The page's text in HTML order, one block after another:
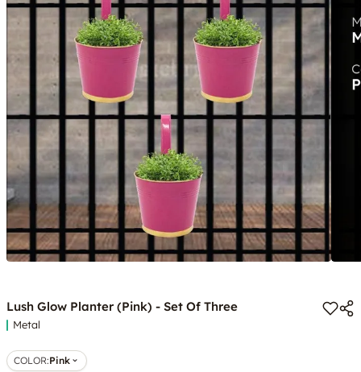
Lush Glow Planter (Pink) - Set Of Three
Metal
COLOR:Pink